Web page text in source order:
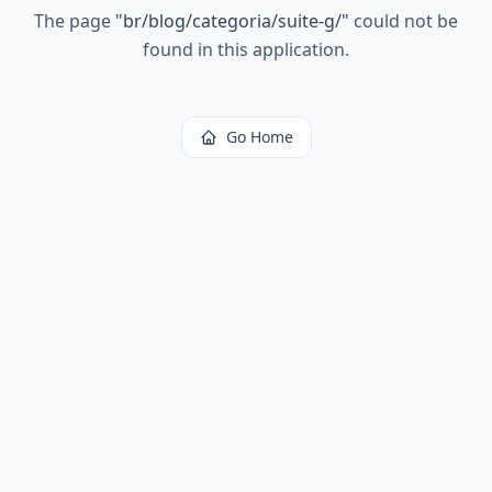
The page "br/blog/categoria/suite-g/" could not be
found in this application.
Go Home